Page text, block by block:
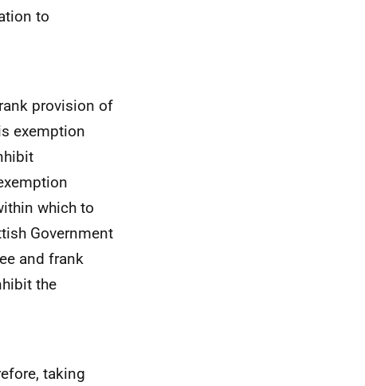
to
provision of
exemption
which to
Government
and frank
the
taking